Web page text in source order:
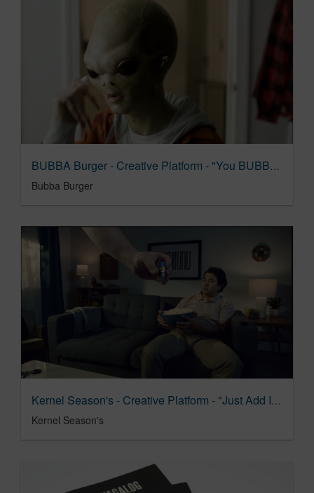
BUBBA Burger - Creative Platform - "You BUBBA Believe It"
Bubba Burger
Kernel Season's - Creative Platform - "Just Add Interesting"
Kernel Season's